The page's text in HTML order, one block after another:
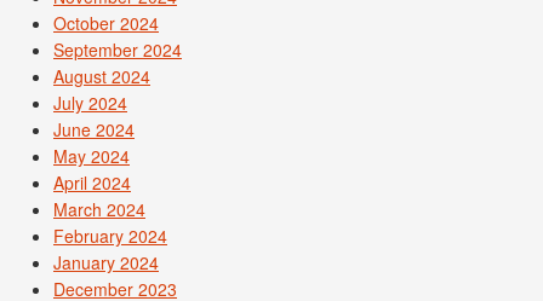
October 2024
September 2024
August 2024
July 2024
June 2024
May 2024
April 2024
March 2024
February 2024
January 2024
December 2023